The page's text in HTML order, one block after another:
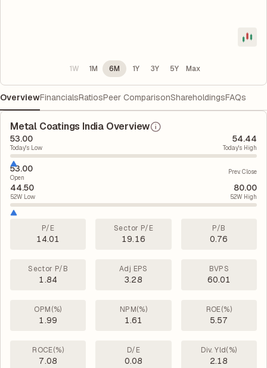
1W 1M 6M 1Y 3Y 5Y Max
OverviewFinancialsRatiosPeer ComparisonShareholdingsFAQs
Metal Coatings India Overview
53.00
Today's Low
54.44
Today's High
53.00
Open
Prev. Close
44.50
52W Low
80.00
52W High
P/E
14.01
Sector P/E
19.16
P/B
0.76
Sector P/B
1.84
Adj EPS
3.28
BVPS
60.01
OPM(%)
1.99
NPM(%)
1.61
ROE(%)
5.57
ROCE(%)
7.08
D/E
0.08
Div. Yld(%)
2.18